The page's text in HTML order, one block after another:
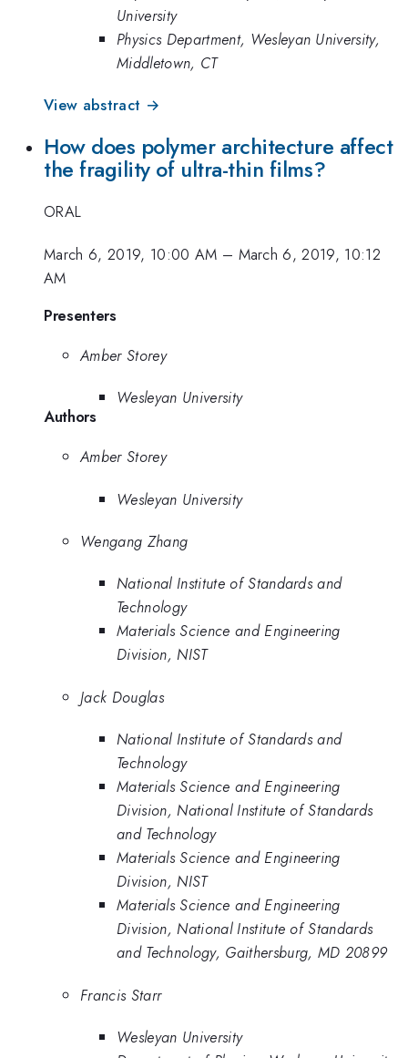
University
Physics Department, Wesleyan University,
Middletown, CT
View abstract →
How does polymer architecture affect
the fragility of ultra-thin films?
ORAL
March 6, 2019, 10:00 AM – March 6, 2019, 10:12
AM
Presenters
Amber Storey
Wesleyan University
Authors
Amber Storey
Wesleyan University
Wengang Zhang
National Institute of Standards and
Technology
Materials Science and Engineering
Division, NIST
Jack Douglas
National Institute of Standards and
Technology
Materials Science and Engineering
Division, National Institute of Standards
and Technology
Materials Science and Engineering
Division, NIST
Materials Science and Engineering
Division, National Institute of Standards
and Technology, Gaithersburg, MD 20899
Francis Starr
Wesleyan University